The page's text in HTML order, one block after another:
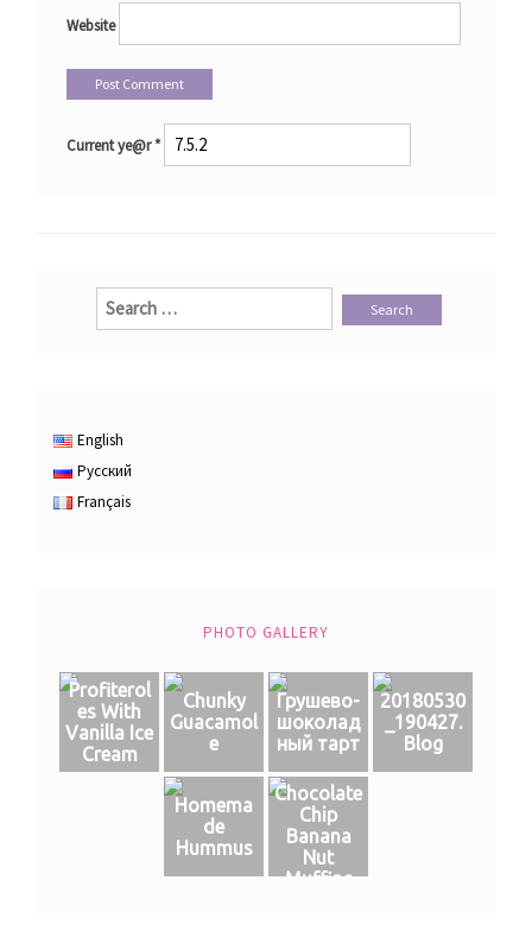
Website
Current ye@r*
Search
English
Русский
Français
PHOTO GALLERY
Profiterol
es With
Vanilla Ice
Cream
Chunky
Guacamol
e
Грушево-
шоколад
ный тарт
20180530
_190427.
Blog
Homema
de
Hummus
Chocolate
Chip
Banana
Nut
Muffins